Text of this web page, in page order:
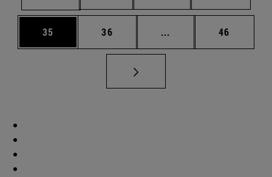
Page
35 Page
36 ... Intermediate pages
Page
46